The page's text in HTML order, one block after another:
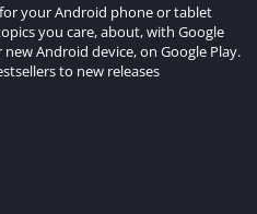
your Android phone or tablet
you care, about, with Google
Android device, on Google Play.
to new releases